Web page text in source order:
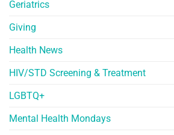
Geriatrics
Giving
Health News
HIV/STD Screening & Treatment
LGBTQ+
Mental Health Mondays